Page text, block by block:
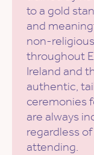
to a gold
and
non-
throughout
Ireland and
authentic,
ceremonies
are always
regardless
attending.